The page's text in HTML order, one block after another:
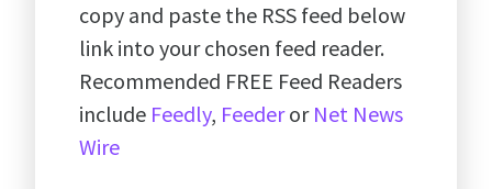
copy and paste the RSS feed below
link into your chosen feed reader.
Recommended FREE Feed Readers
include Feedly, Feederor Net News
Wire